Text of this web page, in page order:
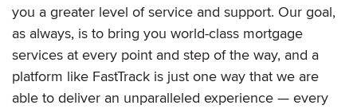
you a greater level of service and support. Our goal,
as always, is to bring you world-class mortgage
services at every point and step of the way, and a
platform like FastTrack is just one way that we are
able to deliver an unparalleled experience — every